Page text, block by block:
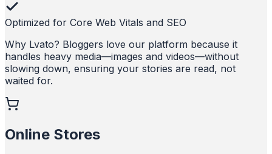
Optimized for Core Web Vitals and SEO
Why Lvato? Bloggers love our platform because it
handles heavy media—images and videos—without
slowing down, ensuring your stories are read, not
waited for.
Online Stores